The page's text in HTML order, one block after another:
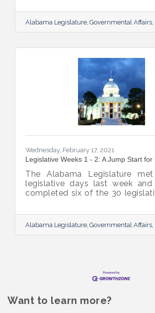
plans to move the budgets by
the 15th. Legislative Spring
currently planned for the
Legislature will be more
through the Regular Session
leave for Spring Break.
Alabama Legislature Governmental Affairs
Wednesday, February 17, 2021
Legislative Weeks 1 - 2: A Jump Start
The Alabama Legislature
legislative days last week
completed six of the 30
will reconvene on Tuesday,
Below are highlights from the
session. Governor Ivey signed
Alabama Legislature Governmental Affairs
Want to learn more?